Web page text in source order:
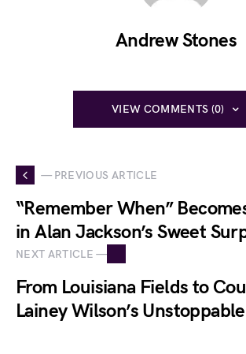
Andrew Stones
VIEW COMMENTS (0)
— PREVIOUS ARTICLE
“Remember When”
in Alan Jackson’s Sweet
NEXT ARTICLE —
From Louisiana Fields to
Lainey Wilson’s